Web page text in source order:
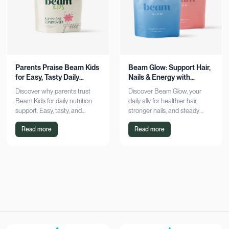
Parents Praise Beam Kids
for Easy, Tasty Daily
Nutrition Boost
Discover why parents trust
Beam Kids for daily nutrition
support. Easy, tasty, and
pediatrician-formulated, it fits
seamlessly into busy routines.
Read more
Beam Glow: Support Hair,
Nails & Energy with
Consistency
Discover Beam Glow, your
daily ally for healthier hair,
stronger nails, and steady
energy. Embrace a consistent
wellness routine and see real
Read more